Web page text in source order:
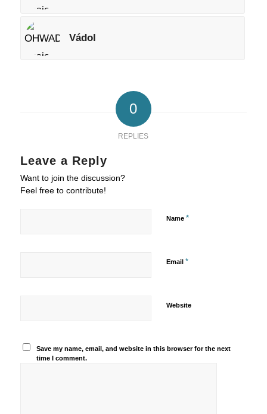
Vádol
0
REPLIES
Leave a Reply
Want to join the discussion?
Feel free to contribute!
Name *
Email *
Website
Save my name, email, and website in this browser for the next
time I comment.